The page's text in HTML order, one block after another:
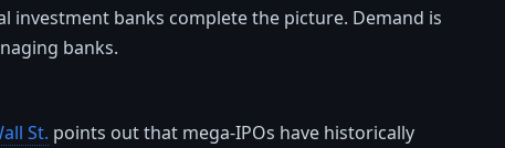
investment banks complete the picture. Demand is
banks.
St. points out that mega-IPOs have historically